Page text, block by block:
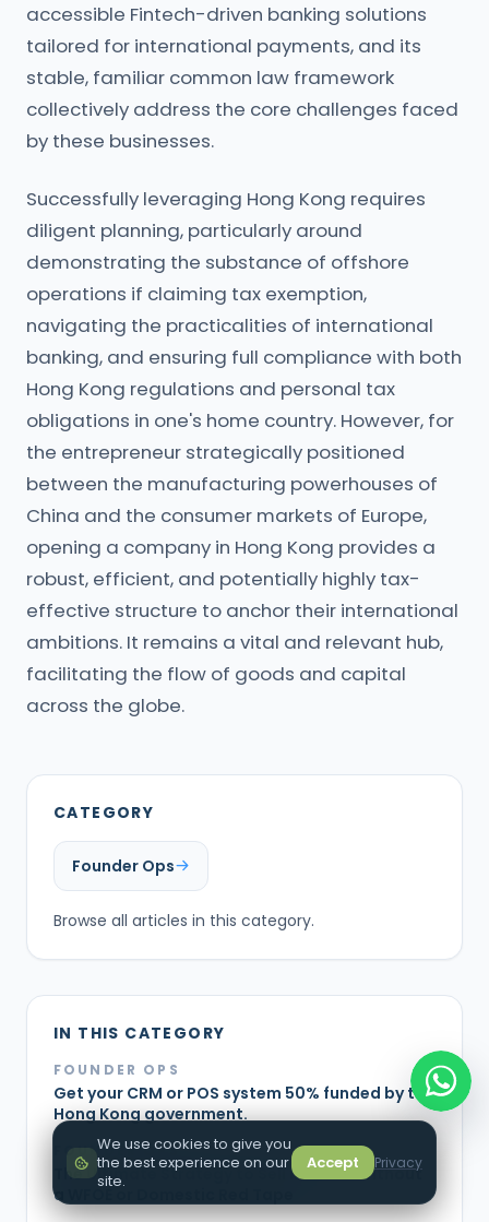
accessible Fintech-driven banking solutions
tailored for international payments, and its
stable, familiar common law framework
collectively address the core challenges faced
by these businesses.
Successfully leveraging Hong Kong requires
diligent planning, particularly around
demonstrating the substance of offshore
operations if claiming tax exemption,
navigating the practicalities of international
banking, and ensuring full compliance with both
Hong Kong regulations and personal tax
obligations in one's home country. However, for
the entrepreneur strategically positioned
between the manufacturing powerhouses of
China and the consumer markets of Europe,
opening a company in Hong Kong provides a
robust, efficient, and potentially highly tax-
effective structure to anchor their international
ambitions. It remains a vital and relevant hub,
facilitating the flow of goods and capital
across the globe.
CATEGORY
Founder Ops
Browse all articles in this category.
IN THIS CATEGORY
FOUNDER OPS
Get your CRM or POS system 50% funded by the
Hong Kong government.
FOUNDER OPS
The Ultimate Strategy to Sell in China Without
a WFOE or Domestic Red Tape
We use cookies to give you
the best experience on our
site.
Accept Privacy